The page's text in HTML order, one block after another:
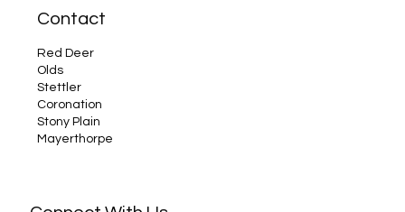
Contact
Red Deer
Olds
Stettler
Coronation
Stony Plain
Mayerthorpe